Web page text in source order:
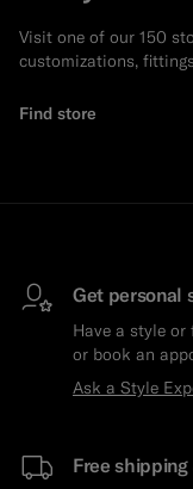
Visit one of our 150
customizations,
Find store
Get personal
Have a style
or book an
Ask a Style
Free